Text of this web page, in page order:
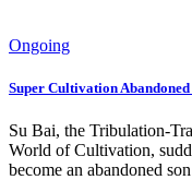
Ongoing
Super Cultivation
Su Bai, the Tribulation-
World of Cultivation,
become an abandoned